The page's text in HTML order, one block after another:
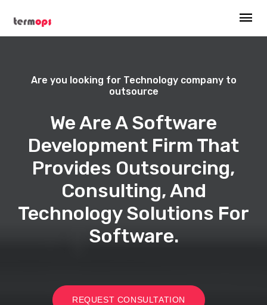
Are you looking for Technology company to
outsource
We Are A Software
Development Firm That
Provides Outsourcing,
Consulting, And
Technology Solutions For
Software.
REQUEST CONSULTATION